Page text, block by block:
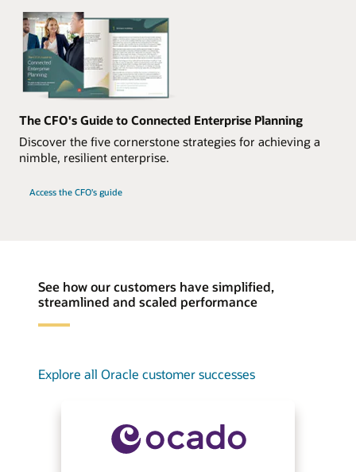
The CFO's Guide to Connected Enterprise Planning
Discover the five cornerstone strategies for achieving a
nimble, resilient enterprise.
Access the CFO's guide
See how our customers have simplified,
streamlined and scaled performance
Explore all Oracle customer successes